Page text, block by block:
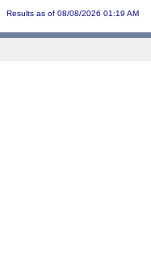
Results as of 08/08/2026 01:19 AM